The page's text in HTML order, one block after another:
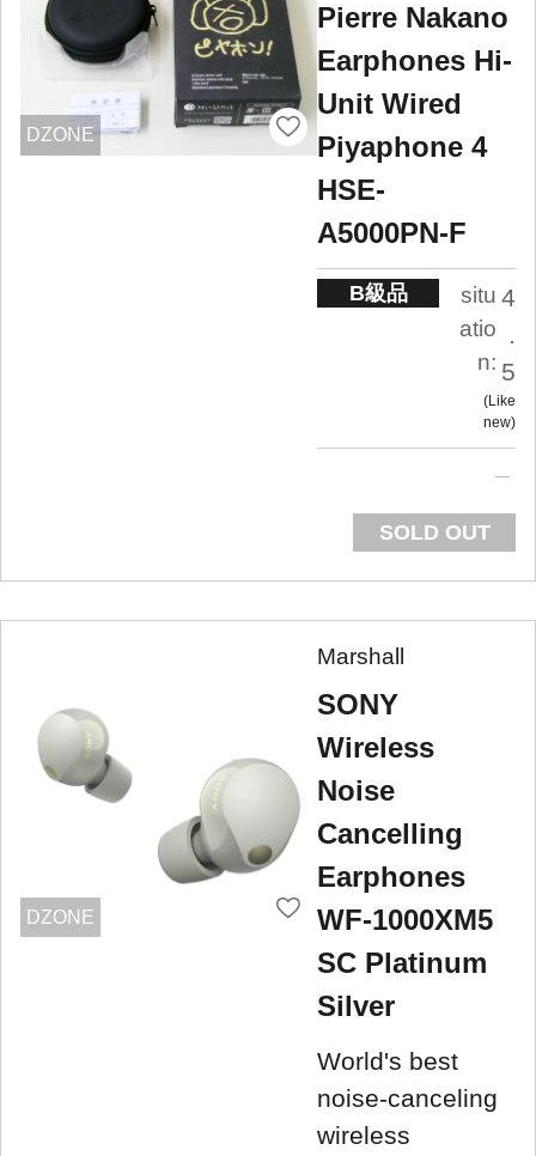
DZONE
Pierre Nakano
Earphones Hi-
Unit Wired
Piyaphone 4
HSE-
A5000PN-F
B級品
situ
atio
n:
4
.
5
Like
new
SOLD OUT
DZONE
Marshall
SONY
Wireless
Noise
Cancelling
Earphones
WF-1000XM5
SC Platinum
Silver
World's best
noise-canceling
wireless